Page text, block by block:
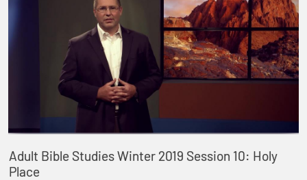
Adult Bible Studies Winter 2019 Session 10: Holy
Place